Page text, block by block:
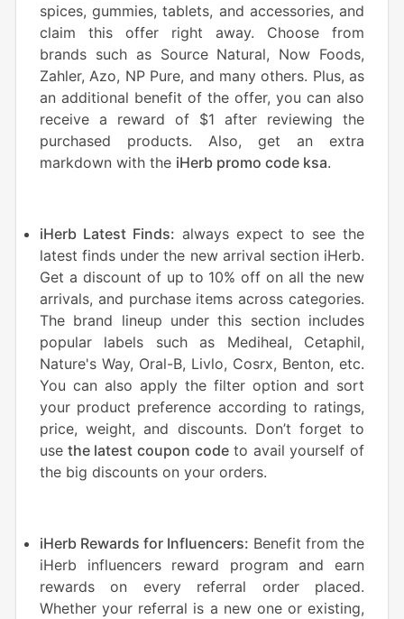
spices, gummies, tablets, and accessories, and
claim this offer right away. Choose from
brands such as Source Natural, Now Foods,
Zahler, Azo, NP Pure, and many others. Plus, as
an additional benefit of the offer, you can also
receive a reward of $1 after reviewing the
purchased products. Also, get an extra
markdown with the iHerb promo code ksa.
iHerb Latest Finds: always expect to see the
latest finds under the new arrival section iHerb.
Get a discount of up to 10% off on all the new
arrivals, and purchase items across categories.
The brand lineup under this section includes
popular labels such as Mediheal, Cetaphil,
Nature's Way, Oral-B, Livlo, Cosrx, Benton, etc.
You can also apply the filter option and sort
your product preference according to ratings,
price, weight, and discounts. Don’t forget to
usethe latest coupon codeto avail yourself of
the big discounts on your orders.
iHerb Rewards for Influencers: Benefit from the
iHerb influencers reward program and earn
rewards on every referral order placed.
Whether your referral is a new one or existing,